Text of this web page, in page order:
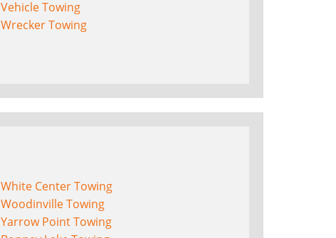
Vehicle Towing
Wrecker Towing
White Center Towing
Woodinville Towing
Yarrow Point Towing